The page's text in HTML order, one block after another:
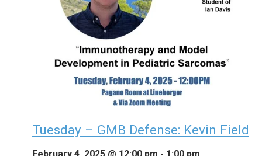
Tuesday – GMB Defense: Kevin Field